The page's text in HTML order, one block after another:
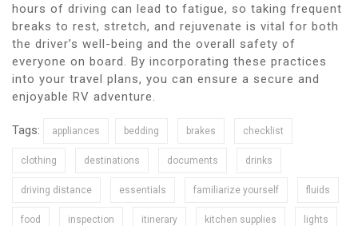
hours of driving can lead to fatigue, so taking frequent
breaks to rest, stretch, and rejuvenate is vital for both
the driver’s well-being and the overall safety of
everyone on board. By incorporating these practices
into your travel plans, you can ensure a secure and
enjoyable RV adventure.
Tags: appliances bedding brakes checklist
clothing destinations documents drinks
driving distance essentials familiarize yourself fluids
food inspection itinerary kitchen supplies lights